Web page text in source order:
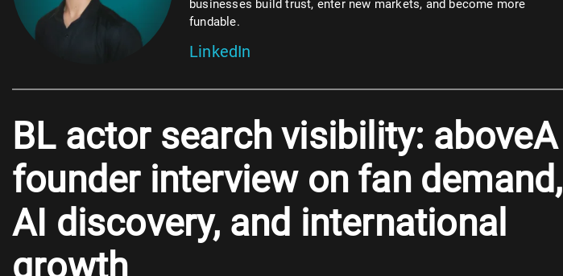
businesses build trust, enter new markets, and become more
fundable.
LinkedIn
BL actor search visibility: aboveA
founder interview on fan demand,
AI discovery, and international
growth